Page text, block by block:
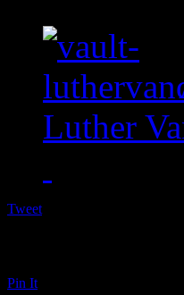
Luther
Tweet
Pin It